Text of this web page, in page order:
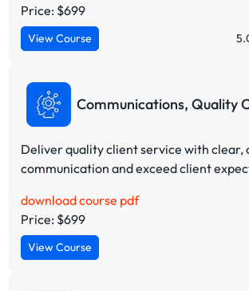
Price: $699
View Course
Communications, Quality
Deliver quality client service with clear,
communication and exceed client
download course pdf
Price: $699
View Course